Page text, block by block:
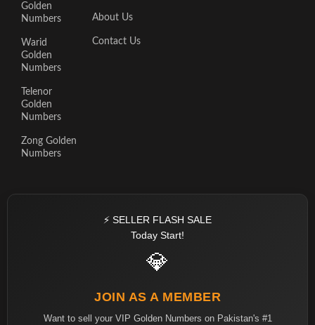
Golden
Numbers
Warid
Golden
Numbers
Telenor
Golden
Numbers
Zong Golden
Numbers
About Us
Contact Us
⚡ SELLER FLASH SALE
Today Start!
💎
JOIN AS A MEMBER
Want to sell your VIP Golden Numbers on Pakistan's #1